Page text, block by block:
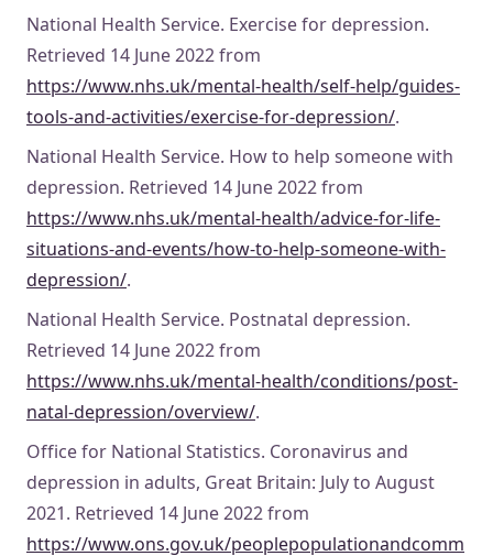
National Health Service. Exercise for depression.
Retrieved 14 June 2022 from
https://www.nhs.uk/mental-health/self-help/guides-
tools-and-activities/exercise-for-depression/.
National Health Service. How to help someone with
depression. Retrieved 14 June 2022 from
https://www.nhs.uk/mental-health/advice-for-life-
situations-and-events/how-to-help-someone-with-
depression/.
National Health Service. Postnatal depression.
Retrieved 14 June 2022 from
https://www.nhs.uk/mental-health/conditions/post-
natal-depression/overview/.
Office for National Statistics. Coronavirus and
depression in adults, Great Britain: July to August
2021. Retrieved 14 June 2022 from
https://www.ons.gov.uk/peoplepopulationandcomm